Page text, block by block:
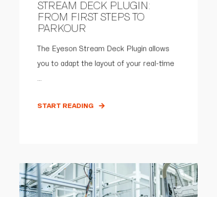
STREAM DECK PLUGIN:
FROM FIRST STEPS TO
PARKOUR
The Eyeson Stream Deck Plugin allows
you to adapt the layout of your real-time
START READING